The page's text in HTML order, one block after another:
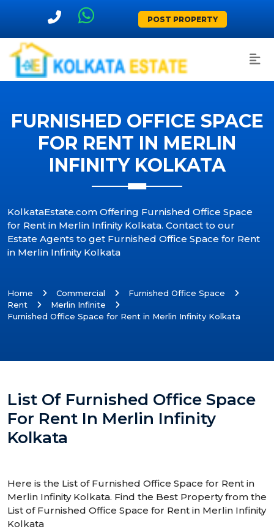
POST PROPERTY
FURNISHED OFFICE SPACE
FOR RENT IN MERLIN
INFINITY KOLKATA
KolkataEstate.com Offering Furnished Office Space
for Rent in Merlin Infinity Kolkata. Contact to our
Estate Agents to get Furnished Office Space for Rent
in Merlin Infinity Kolkata
Home Commercial
Furnished Office Space
Rent
Merlin Infinite
Furnished Office Space for Rent in Merlin Infinity Kolkata
List Of Furnished Office Space
For Rent In Merlin Infinity
Kolkata
Here is the List of Furnished Office Space for Rent in
Merlin Infinity Kolkata. Find the Best Property from the
List of Furnished Office Space for Rent in Merlin Infinity
Kolkata